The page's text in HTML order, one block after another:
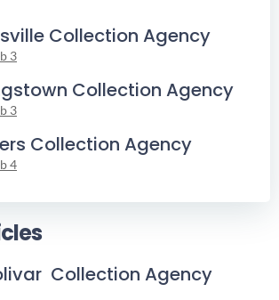
Collection Agency
3
Collection Agency
3
Collection Agency
4
Collection Agency